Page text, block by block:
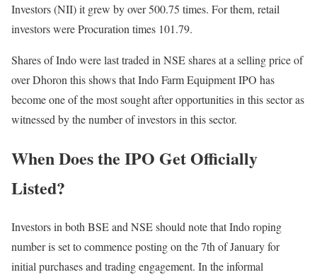
Investors (NII) it grew by over 500.75 times. For them, retail
investors were Procuration times 101.79.
Shares of Indo were last traded in NSE shares at a selling price of
over Dhoron this shows that Indo Farm Equipment IPO has
become one of the most sought after opportunities in this sector as
witnessed by the number of investors in this sector.
When Does the IPO Get Officially
Listed?
Investors in both BSE and NSE should note that Indo roping
number is set to commence posting on the 7th of January for
initial purchases and trading engagement. In the informal